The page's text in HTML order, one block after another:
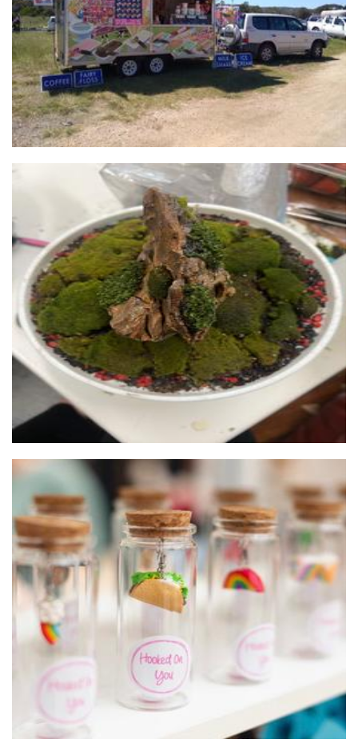
Food
Life In A Jar
Plants
Hooked On You Australia
Jewellery